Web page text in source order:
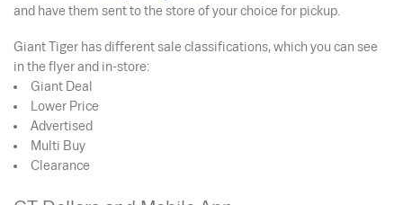
and have them sent to the store of your choice for pickup.
Giant Tiger has different sale classifications, which you can see
in the flyer and in-store:
Giant Deal
Lower Price
Advertised
Multi Buy
Clearance